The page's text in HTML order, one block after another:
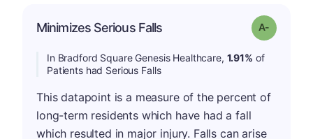
Minimizes Serious Falls Grade: A-
In Bradford Square Genesis Healthcare, 1.91% of
Patients had Serious Falls
This datapoint is a measure of the percent of
long-term residents which have had a fall
which resulted in major injury. Falls can arise